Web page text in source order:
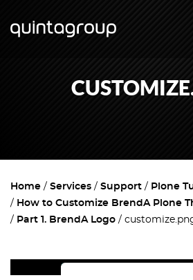
Home Services Support
Plone
How to Customize BrendA Plone
Part 1. BrendA Logo